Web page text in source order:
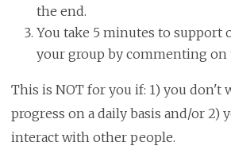
the end.
You take 5 minutes to support
your group by commenting on
This is NOT for you if: 1) you don't
progress on a daily basis and/or 2)
interact with other people.